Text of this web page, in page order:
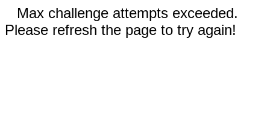
Max challenge attempts exceeded.
Please refresh the page to try again!